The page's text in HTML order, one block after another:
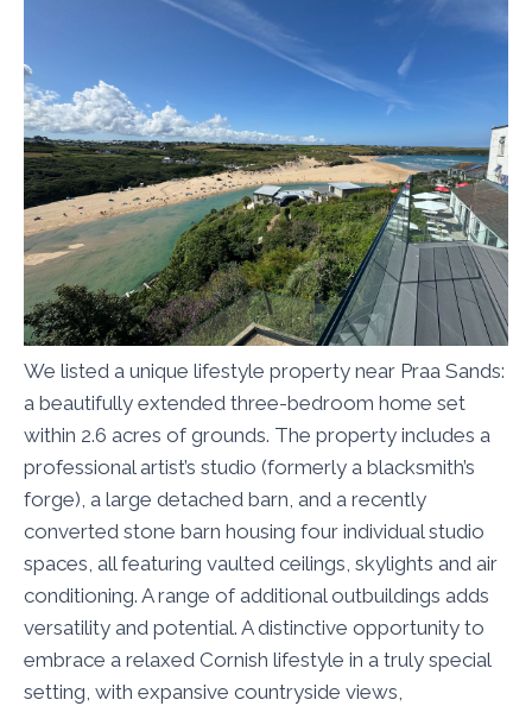
We listed a unique lifestyle property near Praa Sands:
a beautifully extended three-bedroom home set
within 2.6 acres of grounds. The property includes a
professional artist’s studio (formerly a blacksmith’s
forge), a large detached barn, and a recently
converted stone barn housing four individual studio
spaces, all featuring vaulted ceilings, skylights and air
conditioning. A range of additional outbuildings adds
versatility and potential. A distinctive opportunity to
embrace a relaxed Cornish lifestyle in a truly special
setting, with expansive countryside views,